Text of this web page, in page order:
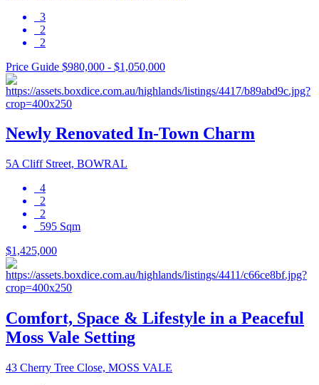
3
2
2
Price Guide $980,000 - $1,050,000
Newly Renovated In-Town Charm
5A Cliff Street, BOWRAL
4
2
2
595 Sqm
$1,425,000
Comfort, Space & Lifestyle in a Peaceful
Moss Vale Setting
43 Cherry Tree Close, MOSS VALE